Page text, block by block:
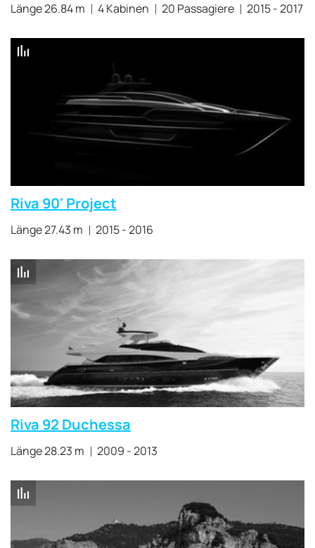
Länge 26.84 m 4 Kabinen 20 Passagiere 2015 - 2017
Riva 90' Project
Länge 27.43 m 2015 - 2016
Riva 92 Duchessa
Länge 28.23 m 2009 - 2013